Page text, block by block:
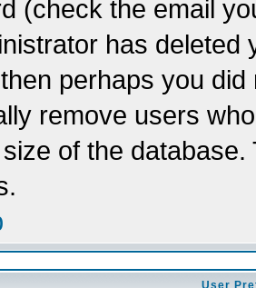
(check the email
has
perhaps you
remove users
of the
User